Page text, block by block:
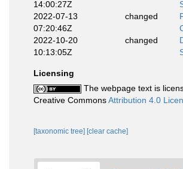
14:00:27Z
2022-07-13
07:20:46Z
changed
2022-10-20
10:13:05Z
changed
Licensing
The webpage text is
Creative CommonsAttribution 4.0
[taxonomic tree] [clear cache]